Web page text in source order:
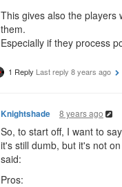
This gives also the players
them.
Especially if they process
1 Reply Last reply 8 years ago
Knightshade 8 years ago
So, to start off, I want to
it's still dumb, but it's not
said:
Pros: